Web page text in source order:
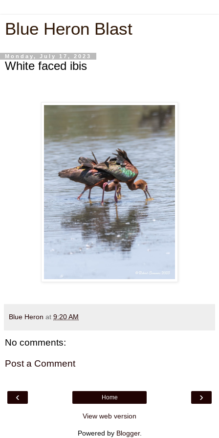
Blue Heron Blast
Monday, July 17, 2023
White faced ibis
Blue Heron at 9:20 AM
No comments:
Post a Comment
‹ ›
Home
View web version
Powered by Blogger.